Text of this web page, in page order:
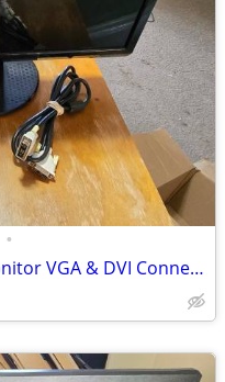
•
Acer 20" Computer PC LCD Monitor VGA & DVI Connections